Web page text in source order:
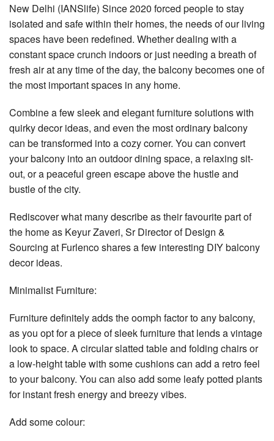
New Delhi (IANSlife) Since 2020 forced people to stay
isolated and safe within their homes, the needs of our living
spaces have been redefined. Whether dealing with a
constant space crunch indoors or just needing a breath of
fresh air at any time of the day, the balcony becomes one of
the most important spaces in any home.
Combine a few sleek and elegant furniture solutions with
quirky decor ideas, and even the most ordinary balcony
can be transformed into a cozy corner. You can convert
your balcony into an outdoor dining space, a relaxing sit-
out, or a peaceful green escape above the hustle and
bustle of the city.
Rediscover what many describe as their favourite part of
the home as Keyur Zaveri, Sr Director of Design &
Sourcing at Furlenco shares a few interesting DIY balcony
decor ideas.
Minimalist Furniture:
Furniture definitely adds the oomph factor to any balcony,
as you opt for a piece of sleek furniture that lends a vintage
look to space. A circular slatted table and folding chairs or
a low-height table with some cushions can add a retro feel
to your balcony. You can also add some leafy potted plants
for instant fresh energy and breezy vibes.
Add some colour: